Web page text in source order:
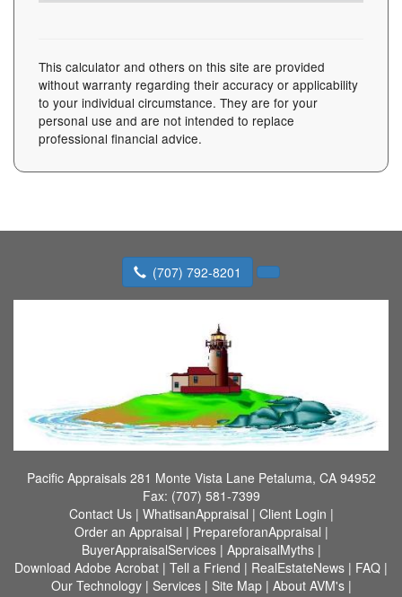
This calculator and others on this site are provided
without warranty regarding their accuracy or applicability
to your individual circumstance. They are for your
personal use and are not intended to replace
professional financial advice.
(707) 792-8201
Pacific Appraisals 281 Monte Vista Lane Petaluma, CA 94952
Fax: (707) 581-7399
Contact Us| WhatisanAppraisal | Client Login |
Order an Appraisal | PrepareforanAppraisal |
BuyerAppraisalServices| AppraisalMyths|
Download Adobe Acrobat | Tell a Friend | RealEstateNews | FAQ |
Our Technology| Services| Site Map| About AVM's|